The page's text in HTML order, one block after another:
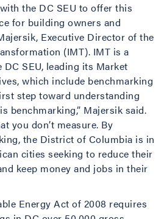
the DC SEU to offer this
for building owners and
Executive Director of the
(IMT). IMT is a
SEU, leading its Market
which include benchmarking
step toward understanding
benchmarking,” Majersik said.
you don’t measure. By
the District of Columbia is in
cities seeking to reduce their
keep money and jobs in their
Energy Act of 2008 requires